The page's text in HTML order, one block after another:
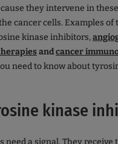
they intervene in
cancer cells. Examples of
kinase inhibitors,
andcancer
need to know about
kinase